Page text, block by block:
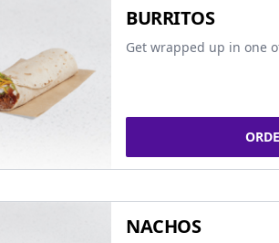
BURRITOS
Get wrapped up in one
NACHOS